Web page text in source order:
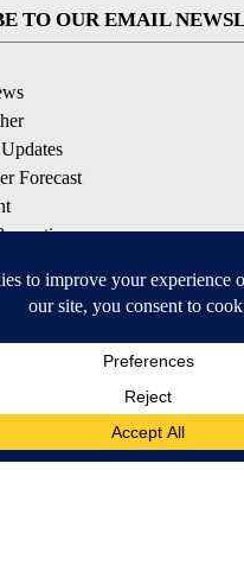
TO OUR EMAIL
Forecast
OUR APPS
Available for iOS and